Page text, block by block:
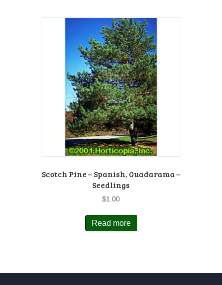
Scotch Pine – Spanish, Guadarama –
Seedlings
$1.00
Read more